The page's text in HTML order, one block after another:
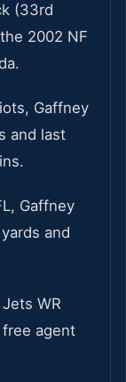
(33rd
2002 NF
Gaffney
and last
Gaffney
and
WR
agent